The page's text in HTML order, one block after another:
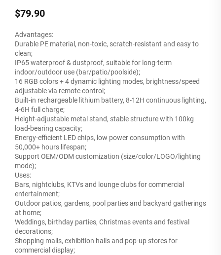
$79.90
Advantages:
Durable PE material, non-toxic, scratch-resistant and easy to
clean;
IP65 waterproof & dustproof, suitable for long-term
indoor/outdoor use (bar/patio/poolside);
16 RGB colors + 4 dynamic lighting modes, brightness/speed
adjustable via remote control;
Built-in rechargeable lithium battery, 8-12H continuous lighting,
4-6H full charge;
Height-adjustable metal stand, stable structure with 100kg
load-bearing capacity;
Energy-efficient LED chips, low power consumption with
50,000+ hours lifespan;
Support OEM/ODM customization (size/color/LOGO/lighting
mode);
Uses:
Bars, nightclubs, KTVs and lounge clubs for commercial
entertainment;
Outdoor patios, gardens, pool parties and backyard gatherings
at home;
Weddings, birthday parties, Christmas events and festival
decorations;
Shopping malls, exhibition halls and pop-up stores for
commercial display;